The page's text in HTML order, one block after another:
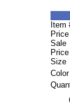
Item
Price
Sale
Price
Size
Color